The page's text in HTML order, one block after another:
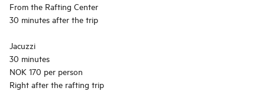
From the Rafting Center
30 minutes after the trip
Jacuzzi
30 minutes
NOK 170 per person
Right after the rafting trip